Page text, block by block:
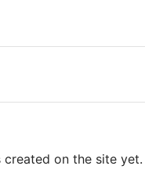
on the site yet.